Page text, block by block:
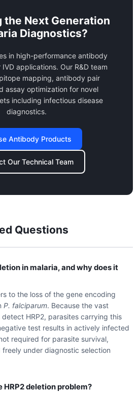
the Next Generation
Diagnostics?
in high-performance antibody
applications. Our R&D team
mapping, antibody pair
assay optimization for novel
including infectious disease
diagnostics.
Antibody Products
Our Technical Team
Questions
in malaria, and why does it
to the loss of the gene encoding
P. falciparum. Because the vast
detect HRP2, parasites carrying this
test results in actively infected
required for parasite survival,
under diagnostic selection
HRP2 deletion problem?